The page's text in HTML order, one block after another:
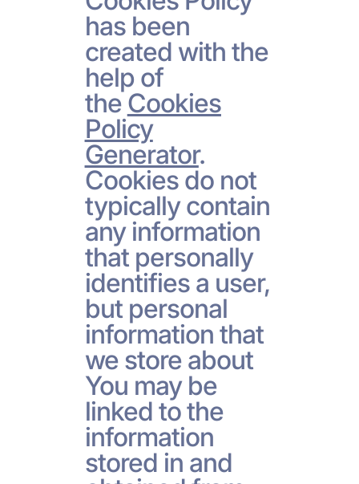
has been
created with the
help of
theCookies
Policy
Generator.
Cookies do not
typically contain
any information
that personally
identifies a user,
but personal
information that
we store about
You may be
linked to the
information
stored in and